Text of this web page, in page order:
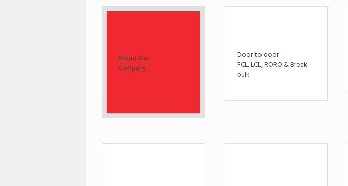
About Our
Company
Door to door
FCL, LCL, RORO & Break-
bulk